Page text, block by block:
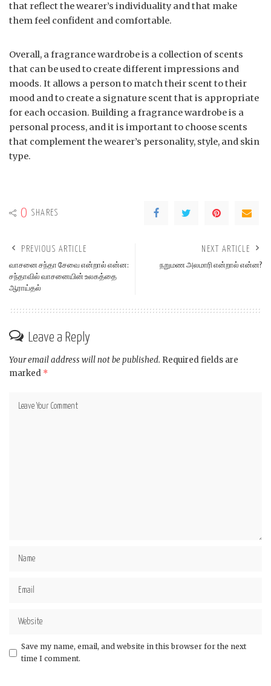
that reflect the wearer’s individuality and that make
them feel confident and comfortable.
Overall, a fragrance wardrobe is a collection of scents
that can be used to create different impressions and
moods. It allows a person to match their scent to their
mood and to create a signature scent that is appropriate
for each occasion. Building a fragrance wardrobe is a
personal process, and it is important to choose scents
that complement the wearer’s personality, style, and skin
type.
0 SHARES
PREVIOUS ARTICLE
வாசனை சந்தா சேவை என்றால் என்ன:
சந்தாவில் வாசனையின் உலகத்தை
ஆராய்தல்
NEXT ARTICLE
நறுமண அலமாரி என்றால் என்ன?
Leave a Reply
Your email address will not be published. Required fields are
marked *
Save my name, email, and website in this browser for the next
time I comment.